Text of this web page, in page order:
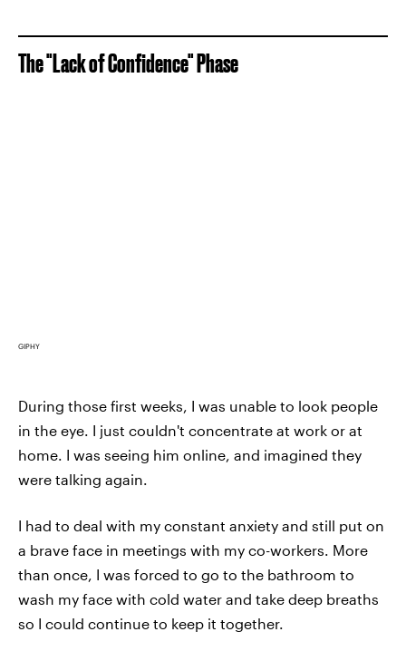
The "Lack of Confidence" Phase
GIPHY
During those first weeks, I was unable to look people
in the eye. I just couldn't concentrate at work or at
home. I was seeing him online, and imagined they
were talking again.
I had to deal with my constant anxiety and still put on
a brave face in meetings with my co-workers. More
than once, I was forced to go to the bathroom to
wash my face with cold water and take deep breaths
so I could continue to keep it together.